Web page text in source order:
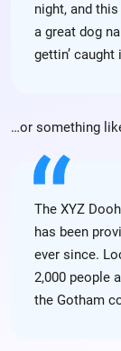
night, and
a great dog
gettin’ caught
…or something
The XYZ
has been
ever since.
2,000 people
the Gotham